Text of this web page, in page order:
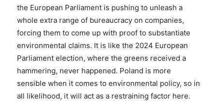
the European Parliament is pushing to unleash a
whole extra range of bureaucracy on companies,
forcing them to come up with proof to substantiate
environmental claims. It is like the 2024 European
Parliament election, where the greens received a
hammering, never happened. Poland is more
sensible when it comes to environmental policy, so in
all likelihood, it will act as a restraining factor here.